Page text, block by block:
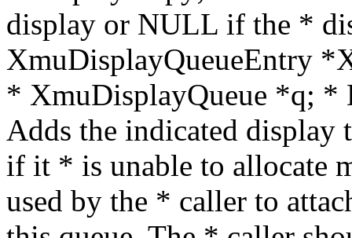
display or NULL if the *
XmuDisplayQueueEntry
* XmuDisplayQueue *q;
Adds the indicated display
if it * is unable to allocate
used by the * caller to